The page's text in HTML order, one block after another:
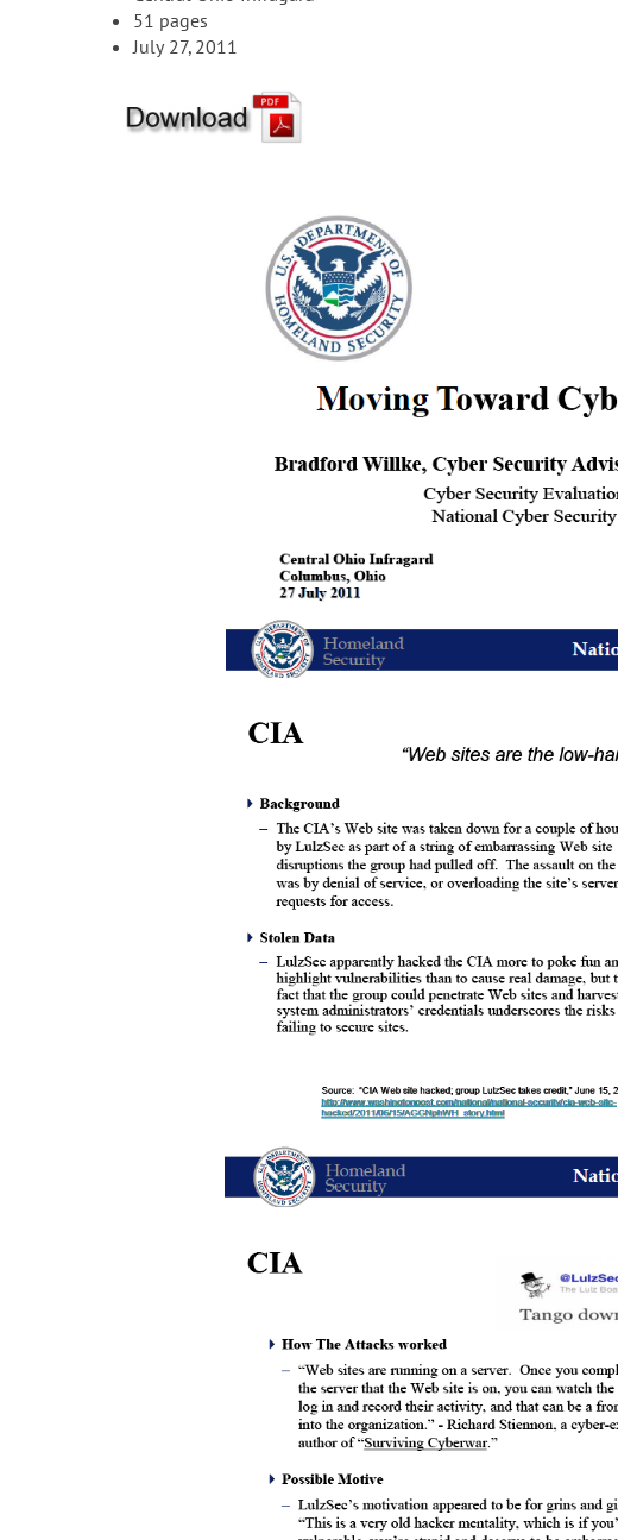
51 pages
July 27, 2011